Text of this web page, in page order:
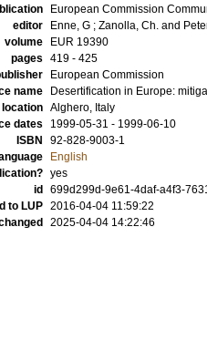
European Commission
editor
Enne, G ; Zanolla, Ch. and
volume
EUR 19390
pages 419 - 425
European Commission
name
Desertification in Europe:
Alghero, Italy
dates
1999-05-31 - 1999-06-10
ISBN
92-828-9003-1
English
yes
id
699d299d-9e61-4daf-a4f3-
to LUP 2016-04-04 11:59:22
2025-04-04 14:22:46